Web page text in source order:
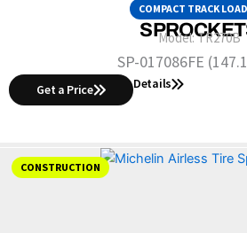
COMPACT TRACK
Model:TR270B
SP-017086FE
Get a Price Details
CONSTRUCTION